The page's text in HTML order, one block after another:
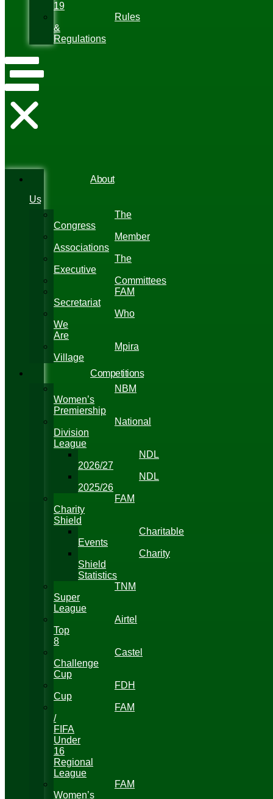
19
Rules
&
Regulations
About
Us
The
Congress
Member
Associations
The
Executive
Committees
FAM
Secretariat
Who
We
Are
Mpira
Village
Competitions
NBM
Women’s
Premiership
National
Division
League
NDL
2026/27
NDL
2025/26
FAM
Charity
Shield
Charitable
Events
Charity
Shield
Statistics
TNM
Super
League
Airtel
Top
8
Castel
Challenge
Cup
FDH
Cup
FAM
/
FIFA
Under
16
Regional
League
FAM
Women’s